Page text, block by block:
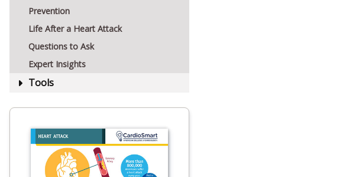
Prevention
Life After a Heart Attack
Questions to Ask
Expert Insights
Tools